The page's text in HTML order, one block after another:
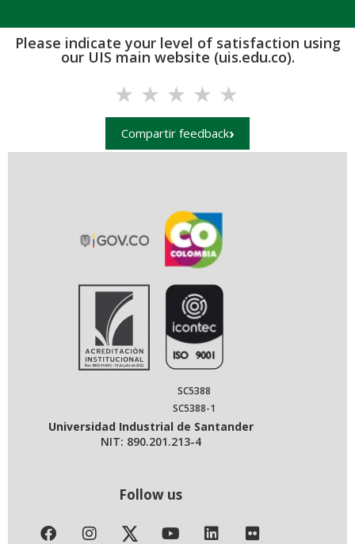
Please indicate your level of satisfaction using
our UIS main website (uis.edu.co).